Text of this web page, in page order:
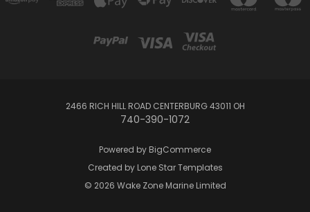
2466 RICH HILL ROAD CENTERBURG 43011 OH
740-390-1072
Powered by BigCommerce
Created by Lone Star Templates
© 2026 Wake Zone Marine Limited